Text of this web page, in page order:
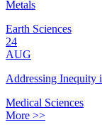
Metals
Earth Sciences
24
AUG
Addressing Inequity
Medical Sciences
More >>